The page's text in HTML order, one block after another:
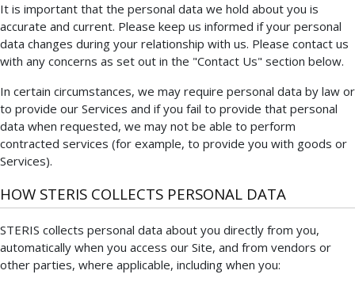
It is important that the personal data we hold about you is
accurate and current. Please keep us informed if your personal
data changes during your relationship with us. Please contact us
with any concerns as set out in the "Contact Us" section below.
In certain circumstances, we may require personal data by law or
to provide our Services and if you fail to provide that personal
data when requested, we may not be able to perform
contracted services (for example, to provide you with goods or
Services).
HOW STERIS COLLECTS PERSONAL DATA
STERIS collects personal data about you directly from you,
automatically when you access our Site, and from vendors or
other parties, where applicable, including when you: